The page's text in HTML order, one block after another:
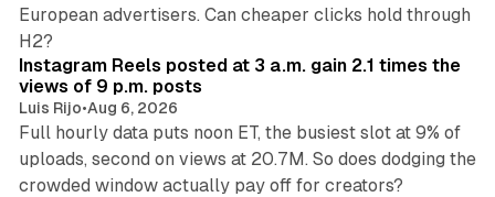
European advertisers. Can cheaper clicks hold through
H2?
14 min read
Instagram Reels posted at 3 a.m. gain 2.1 times the
views of 9 p.m. posts
Luis Rijo•Aug 6, 2026
Full hourly data puts noon ET, the busiest slot at 9% of
uploads, second on views at 20.7M. So does dodging the
crowded window actually pay off for creators?
34 min read